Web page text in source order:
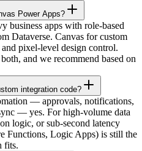
Power Apps?
business apps with role-based
Dataverse. Canvas for custom
pixel-level design control.
and we recommend based on
integration code?
— approvals, notifications,
— yes. For high-volume data
logic, or sub-second latency
Functions, Logic Apps) is still the
fits.